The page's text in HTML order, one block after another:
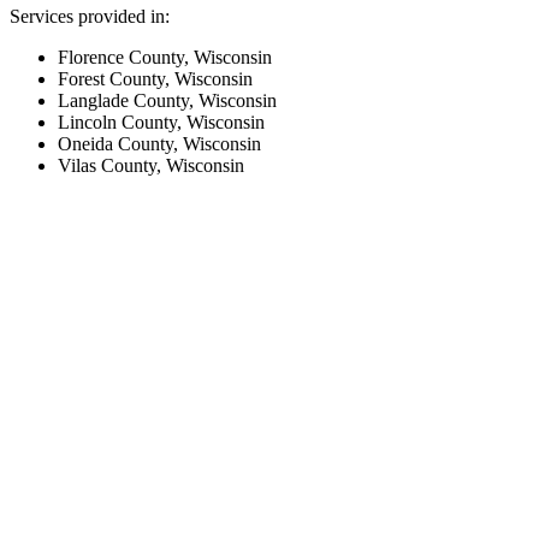
Services provided in:
Florence County, Wisconsin
Forest County, Wisconsin
Langlade County, Wisconsin
Lincoln County, Wisconsin
Oneida County, Wisconsin
Vilas County, Wisconsin